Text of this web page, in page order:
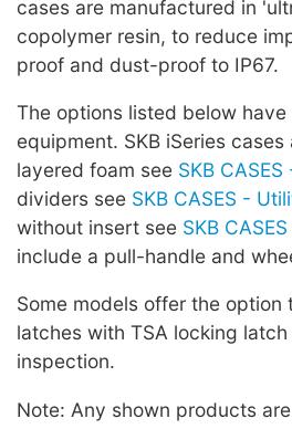
cases are manufactured in
copolymer resin, to reduce
proof and dust-proof to IP67.
The options listed below
equipment. SKB iSeries
layered foam see SKB
dividers see SKB CASES -
without insert see SKB
include a pull-handle and
Some models offer the
latches with TSA locking
inspection.
Note: Any shown products